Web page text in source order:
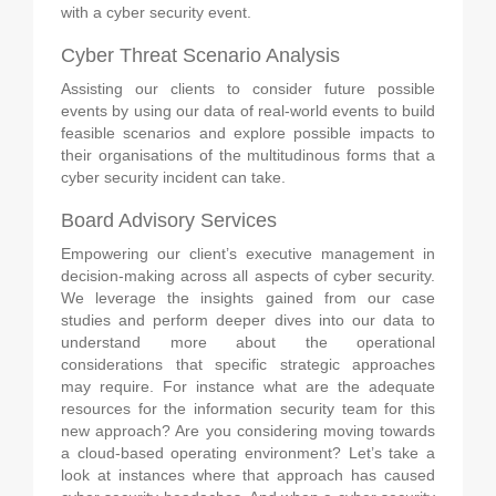
with a cyber security event.
Cyber Threat Scenario Analysis
Assisting our clients to consider future possible
events by using our data of real-world events to build
feasible scenarios and explore possible impacts to
their organisations of the multitudinous forms that a
cyber security incident can take.
Board Advisory Services
Empowering our client’s executive management in
decision-making across all aspects of cyber security.
We leverage the insights gained from our case
studies and perform deeper dives into our data to
understand more about the operational
considerations that specific strategic approaches
may require. For instance what are the adequate
resources for the information security team for this
new approach? Are you considering moving towards
a cloud-based operating environment? Let’s take a
look at instances where that approach has caused